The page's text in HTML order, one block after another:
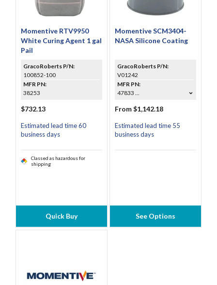
Momentive RTV9950
White Curing Agent 1 gal
Pail
GracoRoberts P/N:
100852-100
MFR PN:
38253
$732.13
Estimated lead time 60
business days
Classed as hazardous for
shipping
Quick Buy
Momentive SCM3404-
NASA Silicone Coating
GracoRoberts P/N:
V01242
MFR PN:
47833 ...
From $1,142.18
Estimated lead time 55
business days
See Options